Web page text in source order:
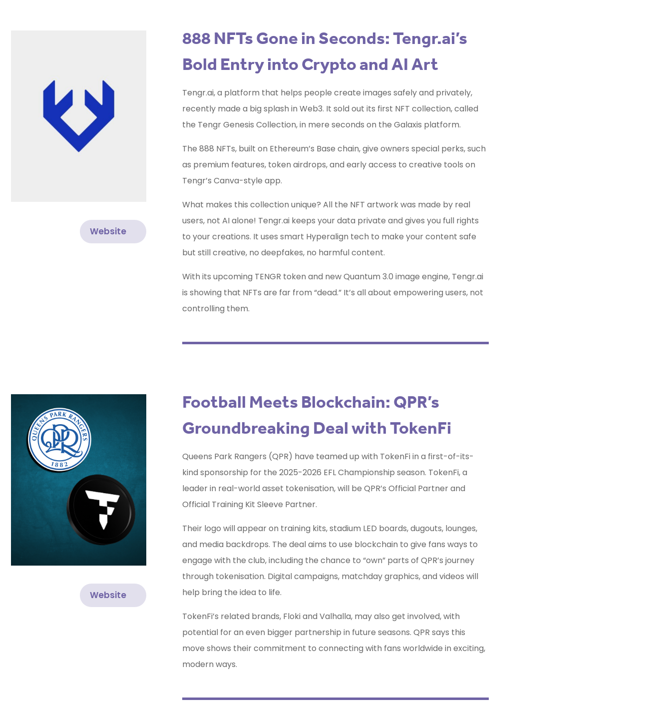
Website
888 NFTs Gone in Seconds: Tengr.ai’s
Bold Entry into Crypto and AI Art
Tengr.ai, a platform that helps people create images safely and privately,
recently made a big splash in Web3. It sold out its first NFT collection, called
the Tengr Genesis Collection, in mere seconds on the Galaxis platform.
The 888 NFTs, built on Ethereum’s Base chain, give owners special perks, such
as premium features, token airdrops, and early access to creative tools on
Tengr’s Canva-style app.
What makes this collection unique? All the NFT artwork was made by real
users, not AI alone! Tengr.ai keeps your data private and gives you full rights
to your creations. It uses smart Hyperalign tech to make your content safe
but still creative, no deepfakes, no harmful content.
With its upcoming TENGR token and new Quantum 3.0 image engine, Tengr.ai
is showing that NFTs are far from “dead.” It’s all about empowering users, not
controlling them.
Website
Football Meets Blockchain: QPR’s
Groundbreaking Deal with TokenFi
Queens Park Rangers (QPR) have teamed up with TokenFi in a first-of-its-
kind sponsorship for the 2025-2026 EFL Championship season. TokenFi, a
leader in real-world asset tokenisation, will be QPR’s Official Partner and
Official Training Kit Sleeve Partner.
Their logo will appear on training kits, stadium LED boards, dugouts, lounges,
and media backdrops. The deal aims to use blockchain to give fans ways to
engage with the club, including the chance to “own” parts of QPR’s journey
through tokenisation. Digital campaigns, matchday graphics, and videos will
help bring the idea to life.
TokenFi’s related brands, Floki and Valhalla, may also get involved, with
potential for an even bigger partnership in future seasons. QPR says this
move shows their commitment to connecting with fans worldwide in exciting,
modern ways.